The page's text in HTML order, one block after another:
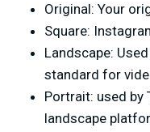
Original: Your
Square:
Landscape:
standard for
Portrait: used by
landscape